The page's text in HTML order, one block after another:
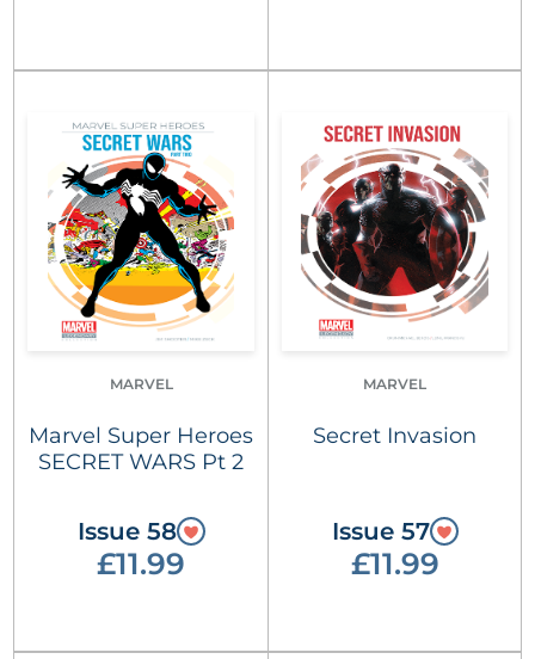
MARVEL
Marvel Super Heroes
SECRET WARS Pt 2
Issue 58
£11.99
MARVEL
Secret Invasion
Issue 57
£11.99